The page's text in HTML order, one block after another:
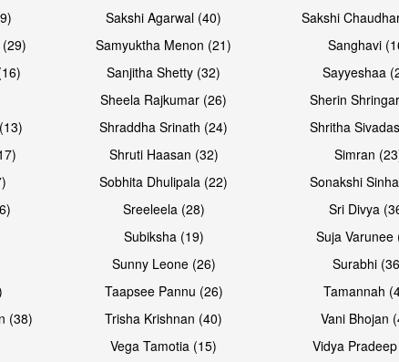
Sakshi Agarwal (40)
Sakshi
Samyuktha Menon (21)
Sanghavi
Sanjitha Shetty (32)
Sayyeshaa
Sheela Rajkumar (26)
Sherin
Shraddha Srinath (24)
Shritha
Shruti Haasan (32)
Simran
Sobhita Dhulipala (22)
Sonakshi
Sreeleela (28)
Sri Divya
Subiksha (19)
Suja Varunee
Sunny Leone (26)
Surabhi
Taapsee Pannu (26)
Tamannah
(38) Trisha Krishnan (40)
Vani Bhojan
Vega Tamotia (15)
Vidya